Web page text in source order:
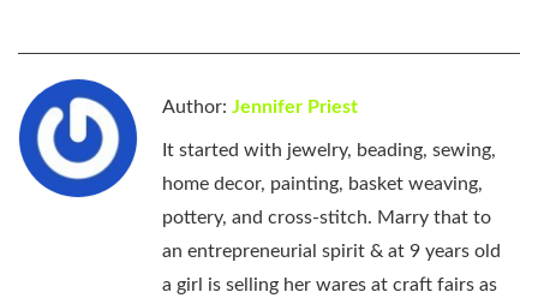
Author: Jennifer Priest
It started with jewelry, beading, sewing,
home decor, painting, basket weaving,
pottery, and cross-stitch. Marry that to
an entrepreneurial spirit & at 9 years old
a girl is selling her wares at craft fairs as